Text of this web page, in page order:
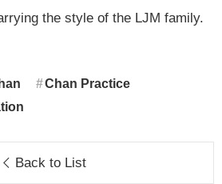
the style of the LJM family.
Chan Practice
Back to List